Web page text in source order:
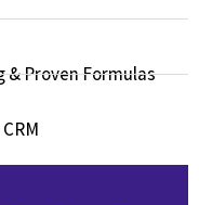
Proven Formulas